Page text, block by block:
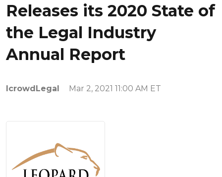
Releases its 2020 State of
the Legal Industry
Annual Report
IcrowdLegal Mar 2, 2021 11:00 AM ET